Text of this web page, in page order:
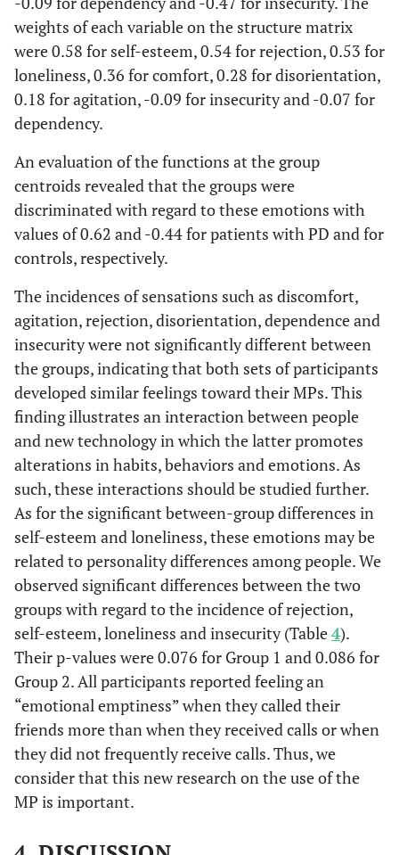
weights of each variable on the structure matrix
were 0.58 for self-esteem, 0.54 for rejection, 0.53 for
loneliness, 0.36 for comfort, 0.28 for disorientation,
0.18 for agitation, -0.09 for insecurity and -0.07 for
dependency.
An evaluation of the functions at the group
centroids revealed that the groups were
discriminated with regard to these emotions with
values of 0.62 and -0.44 for patients with PD and for
controls, respectively.
The incidences of sensations such as discomfort,
agitation, rejection, disorientation, dependence and
insecurity were not significantly different between
the groups, indicating that both sets of participants
developed similar feelings toward their MPs. This
finding illustrates an interaction between people
and new technology in which the latter promotes
alterations in habits, behaviors and emotions. As
such, these interactions should be studied further.
As for the significant between-group differences in
self-esteem and loneliness, these emotions may be
related to personality differences among people. We
observed significant differences between the two
groups with regard to the incidence of rejection,
self-esteem, loneliness and insecurity (Table4).
Their p-values were 0.076 for Group 1 and 0.086 for
Group 2. All participants reported feeling an
“emotional emptiness” when they called their
friends more than when they received calls or when
they did not frequently receive calls. Thus, we
consider that this new research on the use of the
MP is important.